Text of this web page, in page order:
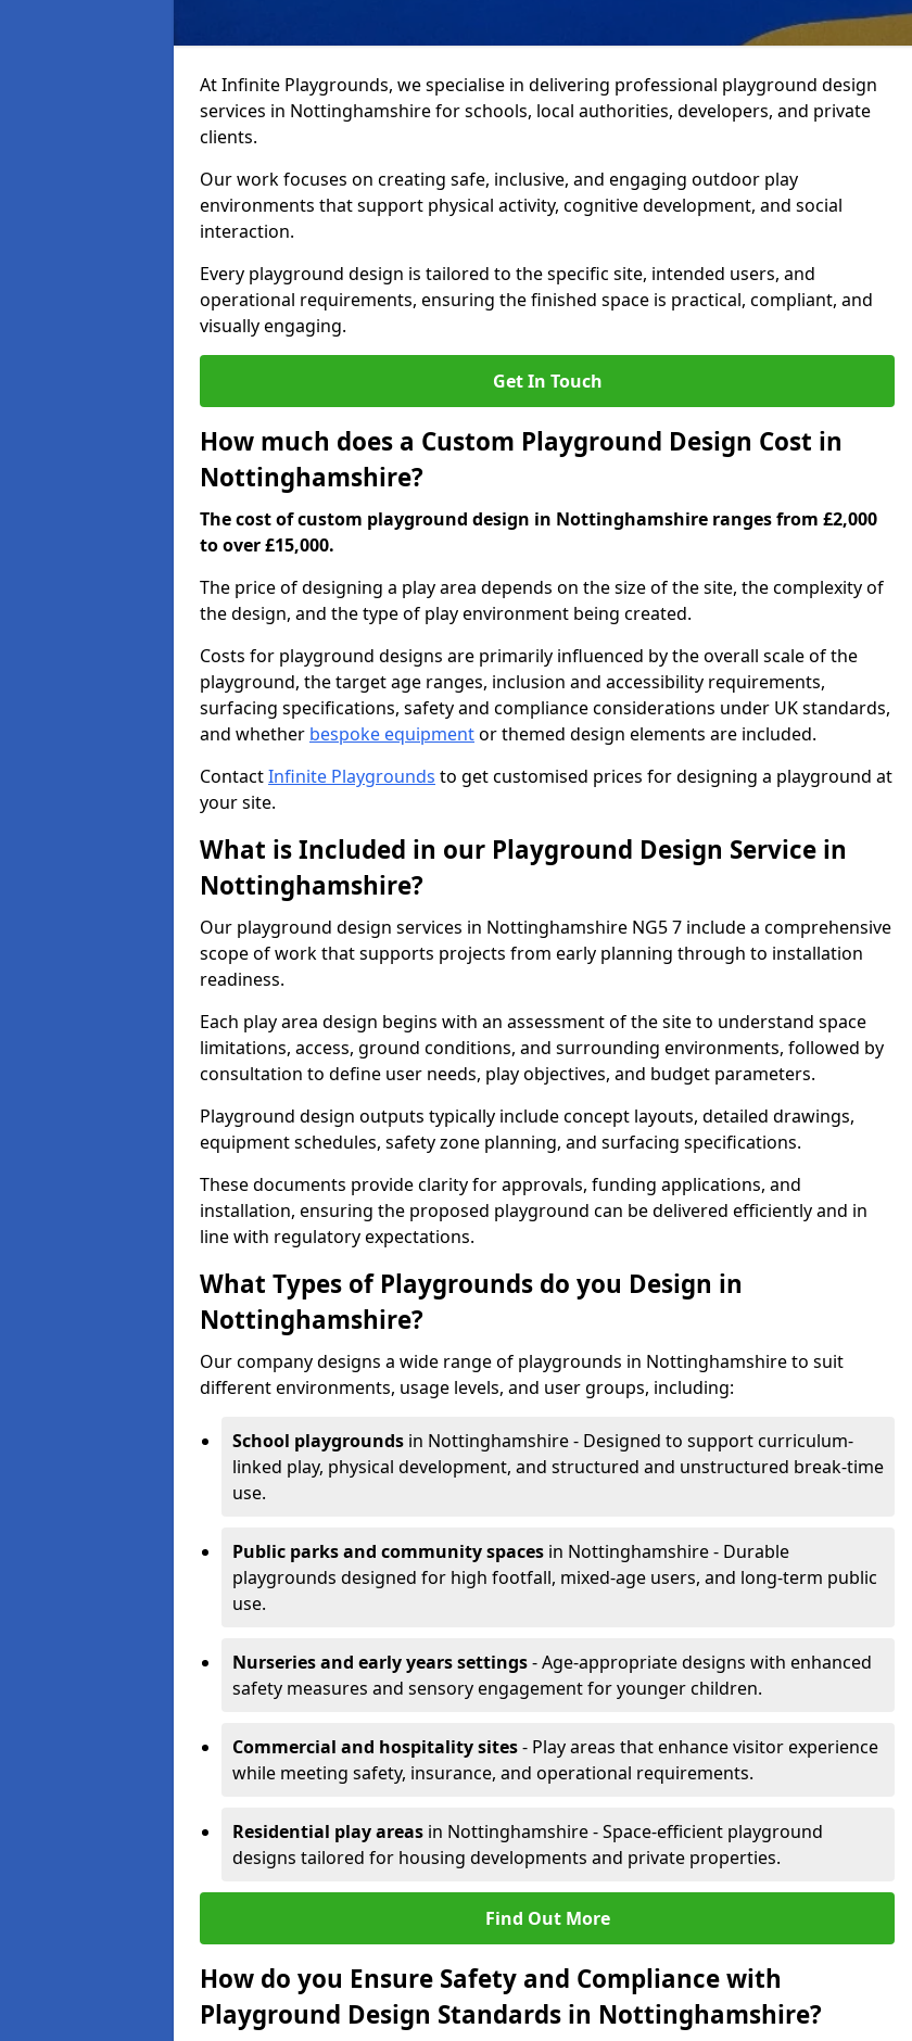
At Infinite Playgrounds, we specialise in delivering professional playground design
services in Nottinghamshire for schools, local authorities, developers, and private
clients.
Our work focuses on creating safe, inclusive, and engaging outdoor play
environments that support physical activity, cognitive development, and social
interaction.
Every playground design is tailored to the specific site, intended users, and
operational requirements, ensuring the finished space is practical, compliant, and
visually engaging.
Get In Touch
How much does a Custom Playground Design Cost in
Nottinghamshire?
The cost of custom playground design in Nottinghamshire ranges from £2,000
to over £15,000.
The price of designing a play area depends on the size of the site, the complexity of
the design, and the type of play environment being created.
Costs for playground designs are primarily influenced by the overall scale of the
playground, the target age ranges, inclusion and accessibility requirements,
surfacing specifications, safety and compliance considerations under UK standards,
and whether bespoke equipmentor themed design elements are included.
ContactInfinite Playgrounds to get customised prices for designing a playground at
your site.
What is Included in our Playground Design Service in
Nottinghamshire?
Our playground design services in Nottinghamshire NG5 7 include a comprehensive
scope of work that supports projects from early planning through to installation
readiness.
Each play area design begins with an assessment of the site to understand space
limitations, access, ground conditions, and surrounding environments, followed by
consultation to define user needs, play objectives, and budget parameters.
Playground design outputs typically include concept layouts, detailed drawings,
equipment schedules, safety zone planning, and surfacing specifications.
These documents provide clarity for approvals, funding applications, and
installation, ensuring the proposed playground can be delivered efficiently and in
line with regulatory expectations.
What Types of Playgrounds do you Design in
Nottinghamshire?
Our company designs a wide range of playgrounds in Nottinghamshire to suit
different environments, usage levels, and user groups, including:
School playgrounds in Nottinghamshire - Designed to support curriculum-
linked play, physical development, and structured and unstructured break-time
use.
Public parks and community spaces in Nottinghamshire - Durable
playgrounds designed for high footfall, mixed-age users, and long-term public
use.
Nurseries and early years settings- Age-appropriate designs with enhanced
safety measures and sensory engagement for younger children.
Commercial and hospitality sites- Play areas that enhance visitor experience
while meeting safety, insurance, and operational requirements.
Residential play areas in Nottinghamshire - Space-efficient playground
designs tailored for housing developments and private properties.
Find Out More
How do you Ensure Safety and Compliance with
Playground Design Standards in Nottinghamshire?